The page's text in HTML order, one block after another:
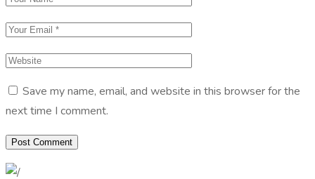
Save my name, email, and website in this browser for the
next time I comment.